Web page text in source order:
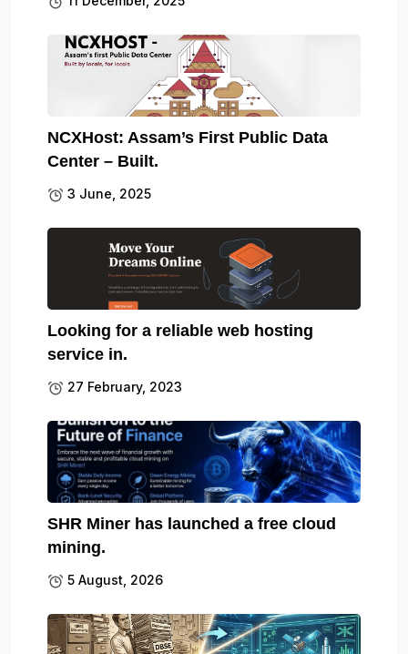
NCXHost: Assam’s First Public Data
Center – Built.
3 June, 2025
Looking for a reliable web hosting
service in.
27 February, 2023
SHR Miner has launched a free cloud
mining.
5 August, 2026